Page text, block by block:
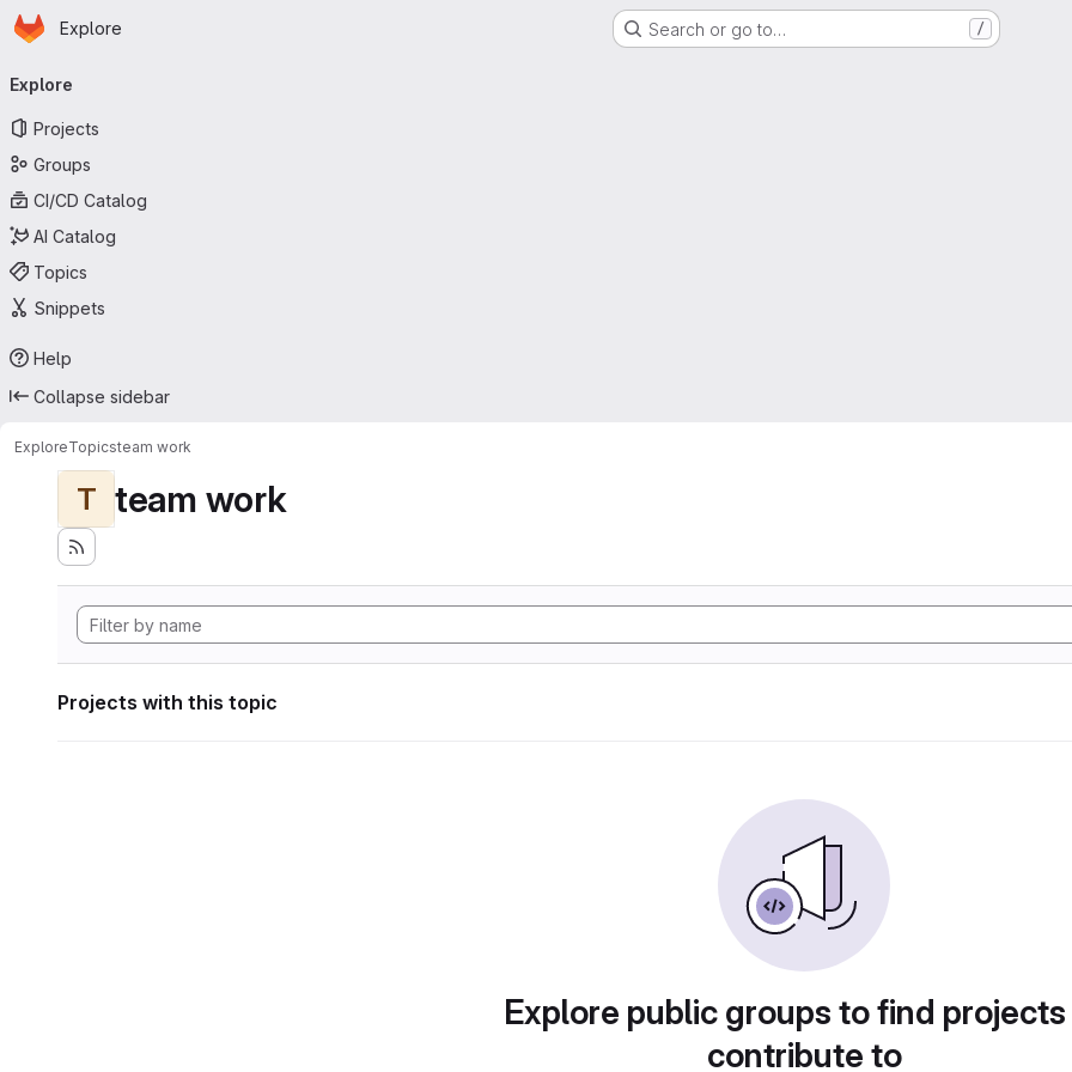
Skip to main content
Homepage
Explore Search or go to… /
navigation
Explore
Projects
Groups
CI/CD Catalog
AI Catalog
Topics
Snippets
Help
Collapse sidebar
ExploreTopicsteam work
T team work
Projects with this topic
Explore public groups to find
contribute to